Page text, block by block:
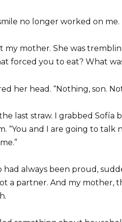
no longer worked on me.
my mother. She was
forced you to eat? What
her head. “Nothing, son.
last straw. I grabbed
“You and I are going to
had always been proud,
a partner. And my mother,